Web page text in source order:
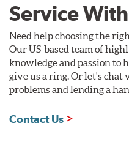
Service
Need help choosing the
Our US-based team of
knowledge and passion to
give us a ring. Or let's
problems and lending a
Contact Us